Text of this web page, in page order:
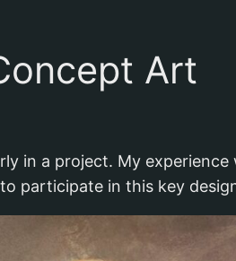
Art
in a project. My
participate in this key